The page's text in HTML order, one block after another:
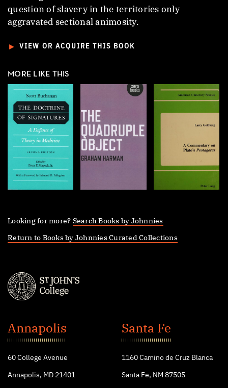
question of slavery in the territories only
aggravated sectional animosity.
► VIEW OR ACQUIRE THIS BOOK
MORE LIKE THIS
Looking for more? Search Books by Johnnies
Return to Books by Johnnies Curated Collections
John's
College
Annapolis
60 College Avenue
Annapolis, MD 21401
Santa Fe
1160 Camino de Cruz Blanca
Santa Fe, NM 87505